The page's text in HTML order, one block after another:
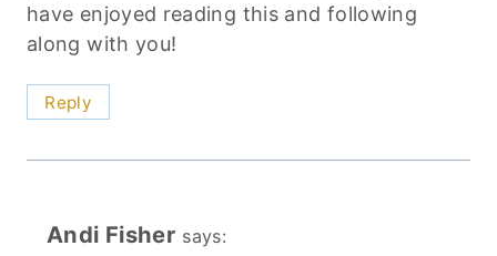
have enjoyed reading this and following
along with you!
Reply
Andi Fisher says: